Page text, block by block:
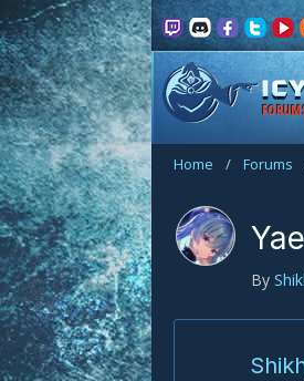
Home / Forums
By